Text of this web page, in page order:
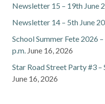
Newsletter 15 – 19th June
Newsletter 14 – 5th June
School Summer Fete 2026
p.m. June 16, 2026
Star Road Street Party #3 –
June 16, 2026